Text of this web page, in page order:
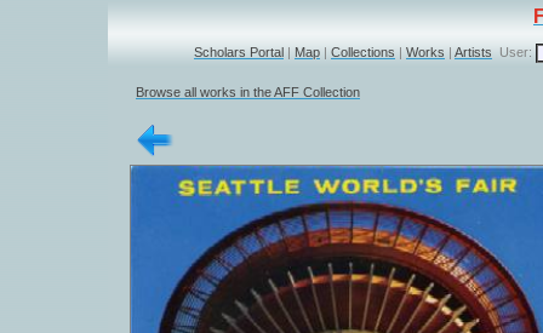
Scholars Portal | Map | Collections | Works | Artists User:
Browse all works in the AFF Collection